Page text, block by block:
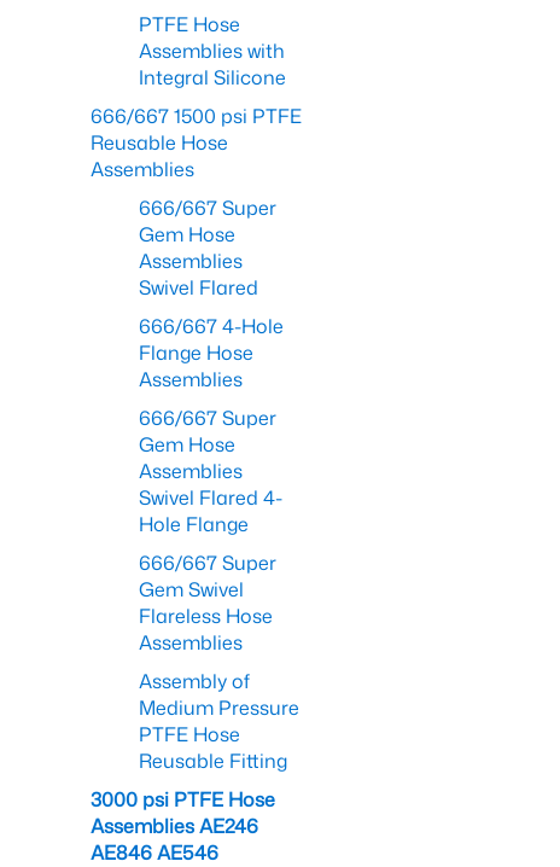
PTFE Hose
Assemblies with
Integral Silicone
666/667 1500 psi PTFE
Reusable Hose
Assemblies
666/667 Super
Gem Hose
Assemblies
Swivel Flared
666/667 4-Hole
Flange Hose
Assemblies
666/667 Super
Gem Hose
Assemblies
Swivel Flared 4-
Hole Flange
666/667 Super
Gem Swivel
Flareless Hose
Assemblies
Assembly of
Medium Pressure
PTFE Hose
Reusable Fitting
3000 psi PTFE Hose
Assemblies AE246
AE846 AE546